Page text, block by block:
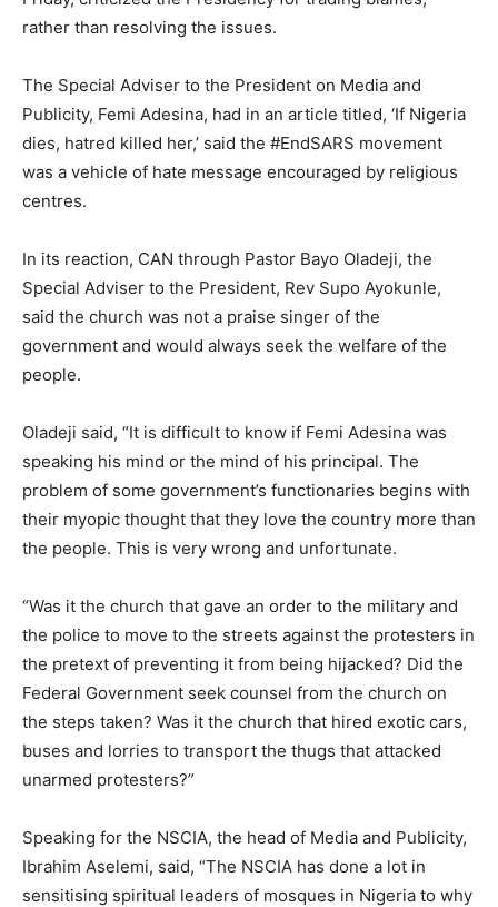
rather than resolving the issues.
The Special Adviser to the President on Media and
Publicity, Femi Adesina, had in an article titled, ‘If Nigeria
dies, hatred killed her,’ said the #EndSARS movement
was a vehicle of hate message encouraged by religious
centres.
In its reaction, CAN through Pastor Bayo Oladeji, the
Special Adviser to the President, Rev Supo Ayokunle,
said the church was not a praise singer of the
government and would always seek the welfare of the
people.
Oladeji said, “It is difficult to know if Femi Adesina was
speaking his mind or the mind of his principal. The
problem of some government’s functionaries begins with
their myopic thought that they love the country more than
the people. This is very wrong and unfortunate.
“Was it the church that gave an order to the military and
the police to move to the streets against the protesters in
the pretext of preventing it from being hijacked? Did the
Federal Government seek counsel from the church on
the steps taken? Was it the church that hired exotic cars,
buses and lorries to transport the thugs that attacked
unarmed protesters?”
Speaking for the NSCIA, the head of Media and Publicity,
Ibrahim Aselemi, said, “The NSCIA has done a lot in
sensitising spiritual leaders of mosques in Nigeria to why